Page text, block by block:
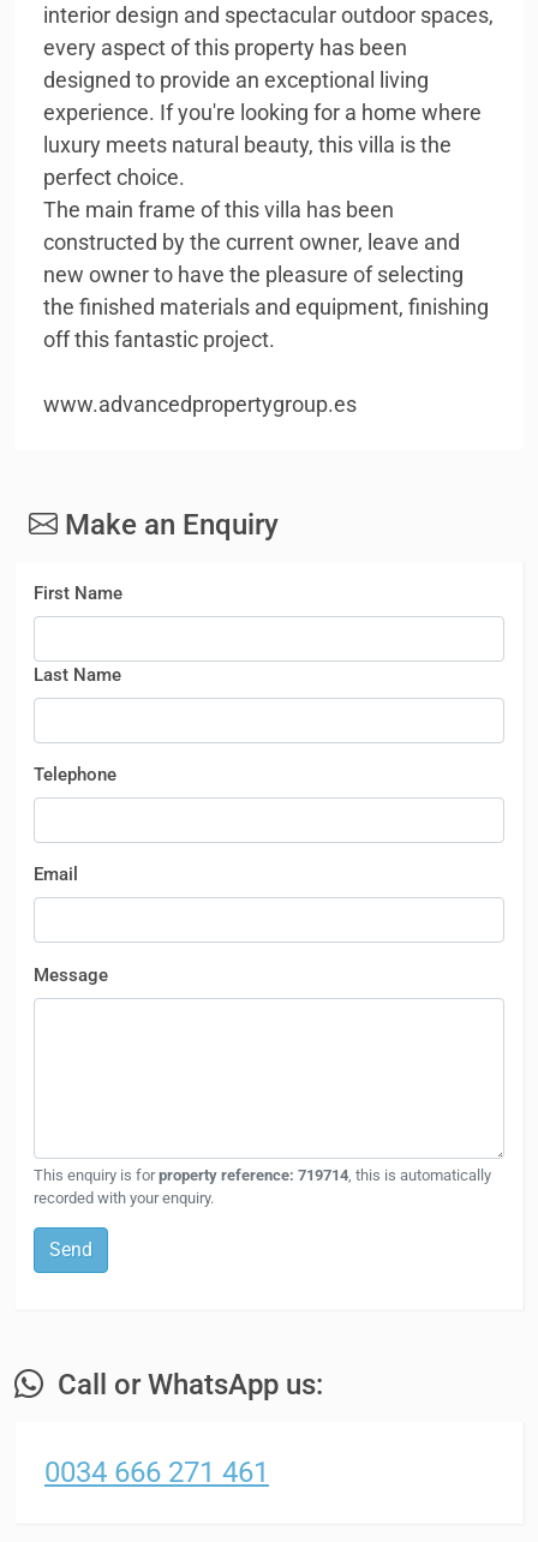
interior design and spectacular outdoor spaces,
every aspect of this property has been
designed to provide an exceptional living
experience. If you're looking for a home where
luxury meets natural beauty, this villa is the
perfect choice.
The main frame of this villa has been
constructed by the current owner, leave and
new owner to have the pleasure of selecting
the finished materials and equipment, finishing
off this fantastic project.
www.advancedpropertygroup.es
Make an Enquiry
First Name
Last Name
Telephone
Email
Message
This enquiry is forproperty reference: 719714 , this is automatically
recorded with your enquiry.
Send
Call or WhatsApp us:
0034 666 271 461